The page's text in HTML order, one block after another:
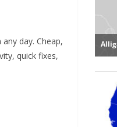
day. Cheap,
quick fixes,